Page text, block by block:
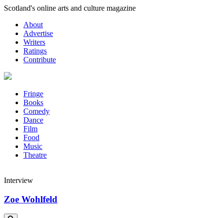
Skip
content
Scotland's online arts and culture magazine
About
Advertise
Writers
Ratings
Contribute
Fringe
Books
Comedy
Dance
Film
Food
Music
Theatre
Interview
Zoe Wohlfeld